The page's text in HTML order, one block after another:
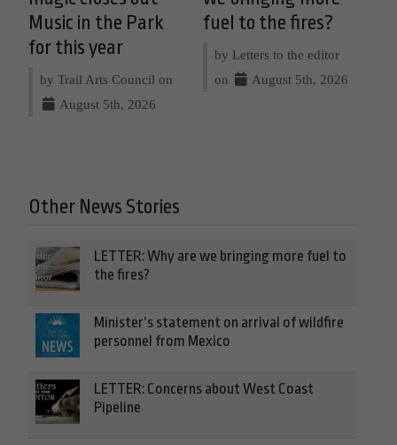
Music in the Park
for this year
by Trail Arts Council on
August 5th, 2026
fuel to the fires?
by Letters to the editor
on
August 5th, 2026
Other News Stories
LETTER: Why are we bringing more fuel to
the fires?
Minister’s statement on arrival of wildfire
personnel from Mexico
LETTER: Concerns about West Coast
Pipeline